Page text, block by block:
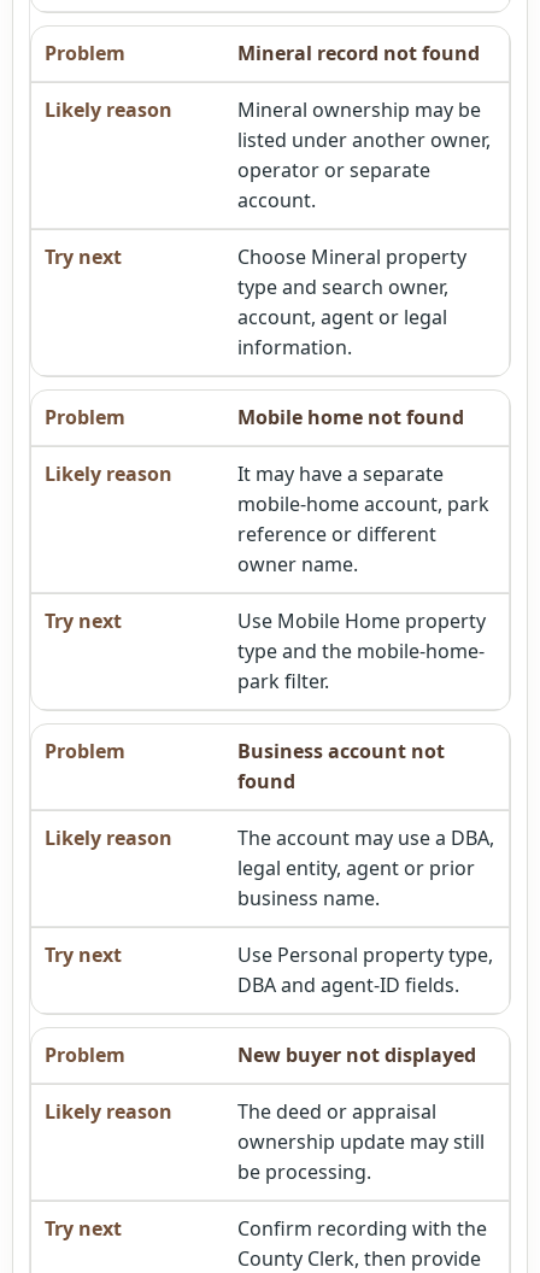
Mineral record not found
Mineral ownership may be
listed under another owner,
operator or separate
account.
Choose Mineral property
type and search owner,
account, agent or legal
information.
Mobile home not found
It may have a separate
mobile-home account, park
reference or different
owner name.
Use Mobile Home property
type and the mobile-home-
park filter.
Business account not
found
The account may use a DBA,
legal entity, agent or prior
business name.
Use Personal property type,
DBA and agent-ID fields.
New buyer not displayed
The deed or appraisal
ownership update may still
be processing.
Confirm recording with the
County Clerk, then provide